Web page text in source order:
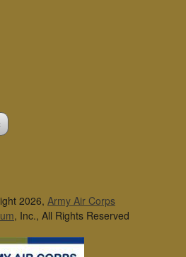
2026, Army Air Corps
, Inc., All Rights Reserved